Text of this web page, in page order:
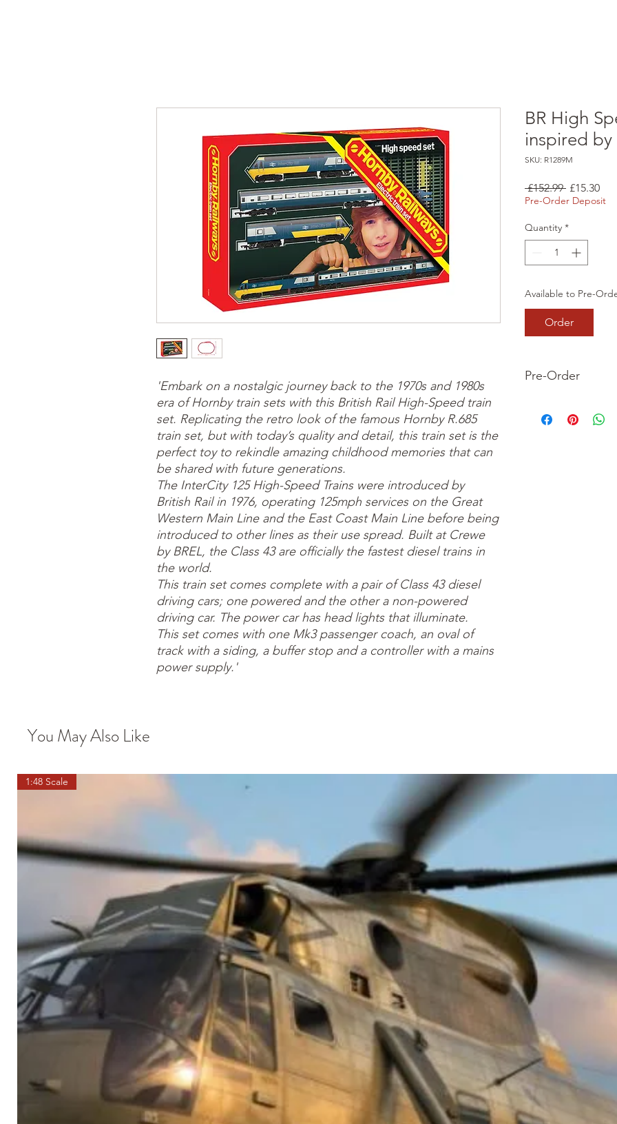
'Embark on a nostalgic journey back to the 1970s and 1980s
era of Hornby train sets with this British Rail High-Speed train
set. Replicating the retro look of the famous Hornby R.685
train set, but with today’s quality and detail, this train set is the
perfect toy to rekindle amazing childhood memories that can
be shared with future generations.
The InterCity 125 High-Speed Trains were introduced by
British Rail in 1976, operating 125mph services on the Great
Western Main Line and the East Coast Main Line before being
introduced to other lines as their use spread. Built at Crewe
by BREL, the Class 43 are officially the fastest diesel trains in
the world.
This train set comes complete with a pair of Class 43 diesel
driving cars; one powered and the other a non-powered
driving car. The power car has head lights that illuminate.
This set comes with one Mk3 passenger coach, an oval of
track with a siding, a buffer stop and a controller with a mains
power supply.'
BR High
inspired by
SKU: R1289M
£152.99 Regular
Price
£15.30
Pre-Order Deposit
Quantity *
Available to Pre-
Order
Pre-Order
your order now
You May Also Like
1:48 Scale